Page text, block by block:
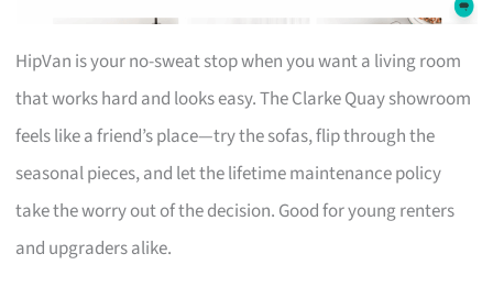
HipVan is your no-sweat stop when you want a living room
that works hard and looks easy. The Clarke Quay showroom
feels like a friend’s place—try the sofas, flip through the
seasonal pieces, and let the lifetime maintenance policy
take the worry out of the decision. Good for young renters
and upgraders alike.